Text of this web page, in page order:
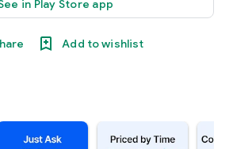
in Play Store app
Add to wishlist